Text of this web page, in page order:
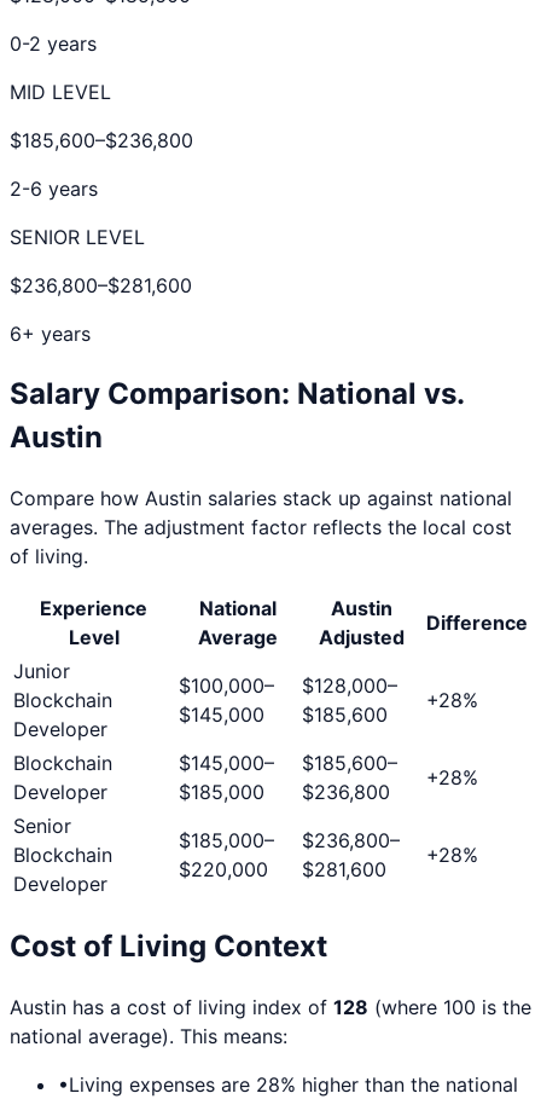
0-2 years
MID LEVEL
$185,600–$236,800
2-6 years
SENIOR LEVEL
$236,800–$281,600
6+ years
Salary Comparison: National vs.
Austin
Compare how Austin salaries stack up against national
averages. The adjustment factor reflects the local cost
of living.
Experience
Level
National
Average
Austin
Adjusted
Difference
Junior
Blockchain
Developer
$100,000–
$145,000
$128,000–
$185,600
+28%
Blockchain
Developer
$145,000–
$185,000
$185,600–
$236,800
+28%
Senior
Blockchain
Developer
$185,000–
$220,000
$236,800–
$281,600
+28%
Cost of Living Context
Austin has a cost of living index of 128 (where 100 is the
national average). This means:
•Living expenses are 28% higher than the national